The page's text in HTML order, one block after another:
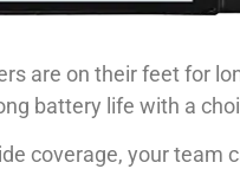
are on their feet for
battery life with a
coverage, your team